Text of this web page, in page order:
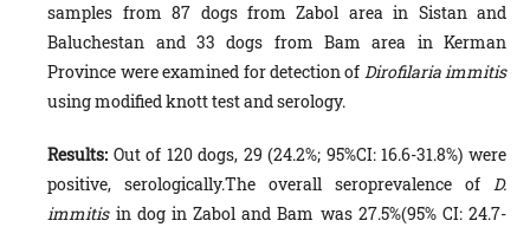
samples from 87 dogs from Zabol area in Sistan and
Baluchestan and 33 dogs from Bam area in Kerman
Province were examined for detection of Dirofilaria immitis
using modified knott test and serology.
Results: Out of 120 dogs, 29 (24.2%; 95%CI: 16.6-31.8%) were
positive, serologically.The overall seroprevalence of D.
immitis in dog in Zabol and Bam was 27.5%(95% CI: 24.7-